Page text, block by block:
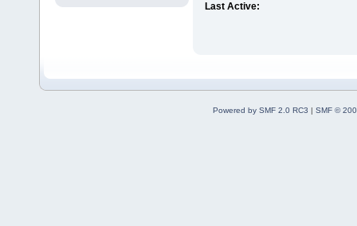
Last Active:
Powered by SMF 2.0 RC3 | SMF ©